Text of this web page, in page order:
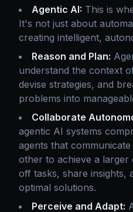
Agentic AI: This is
It's not just about
creating intelligent,
Reason and Plan:
understand the context
devise strategies, and
problems into
Collaborate
agentic AI systems
agents that
other to achieve a larger
off tasks, share insights,
optimal solutions.
Perceive and Adapt: